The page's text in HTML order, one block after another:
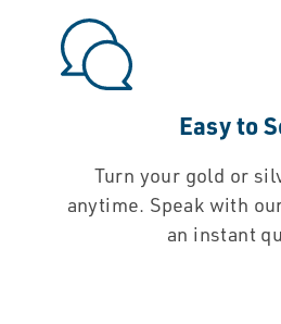
Easy to
Turn your gold or
anytime. Speak with
an instant